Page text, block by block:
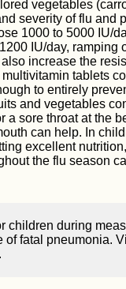
vegetables
severity of flu and
1000 to 5000 IU/
IU/day, ramping
increase the
tablets
to entirely
and vegetables
sore throat at the
can help. In
excellent
the flu season
children during
fatal pneumonia.